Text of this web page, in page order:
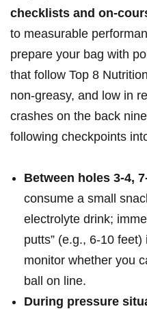
checklists and on-
‌to measurable
prepare your bag with
that follow Top ⁢8
non-greasy, and ‌low in⁢
crashes on ‍the ⁤back
following checkpoints
Between ‌holes 3-4,
consume a small
​electrolyte drink;
putts” (e.g., 6-10
monitor whether you
ball on line.
During pressure